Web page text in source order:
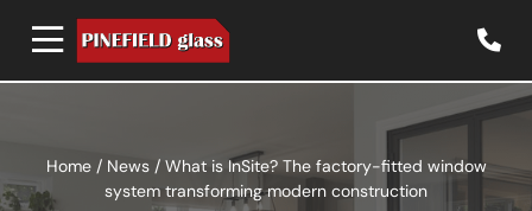
Home/ News/ What is InSite? The factory-fitted window
system transforming modern construction